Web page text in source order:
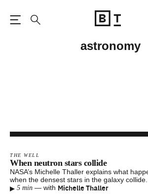
astronomy
THE WELL
When neutron stars collide
NASA’s Michelle Thaller explains what
when the densest stars in the galaxy collide.
▸ 5 min — with Michelle Thaller